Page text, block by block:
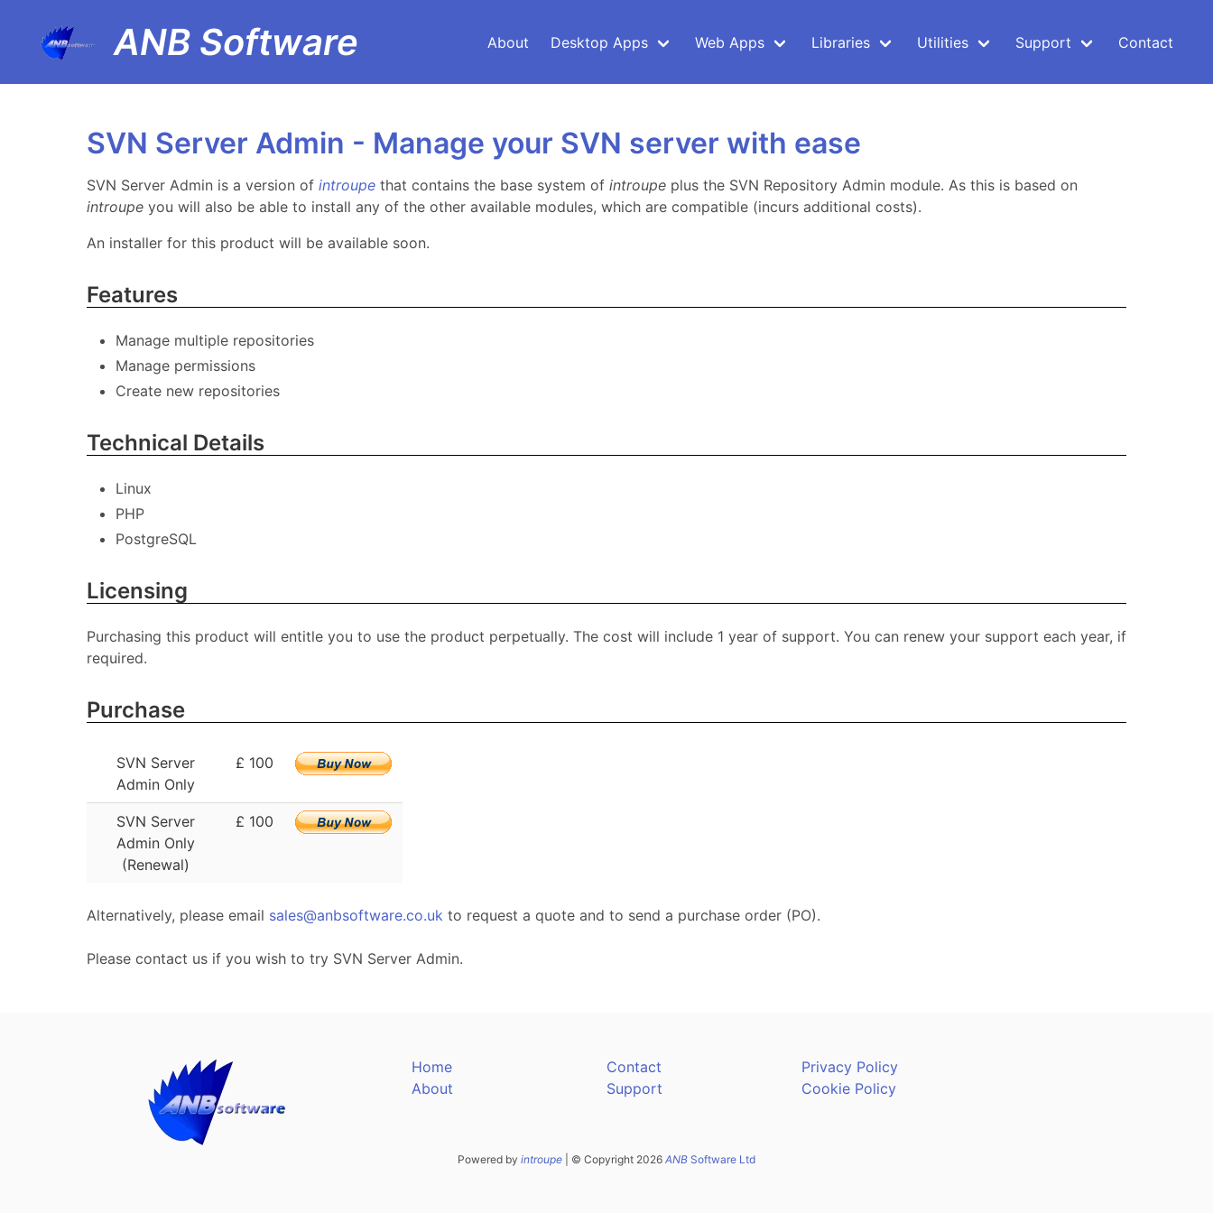
ANB Software About Desktop Apps Web Apps Libraries Utilities Support Contact
SVN Server Admin - Manage your SVN server with ease
SVN Server Admin is a version of introupe that contains the base system of introupe plus the SVN Repository Admin module. As this is based on
introupe you will also be able to install any of the other available modules, which are compatible (incurs additional costs).
An installer for this product will be available soon.
Features
Manage multiple repositories
Manage permissions
Create new repositories
Technical Details
Linux
PHP
PostgreSQL
Licensing
Purchasing this product will entitle you to use the product perpetually. The cost will include 1 year of support. You can renew your support each year, if
required.
Purchase
SVN Server
Admin Only
£ 100
SVN Server
Admin Only
(Renewal)
£ 100
Alternatively, please email sales@anbsoftware.co.uk to request a quote and to send a purchase order (PO).
Please contact us if you wish to try SVN Server Admin.
Home
About
Contact
Support
Privacy Policy
Cookie Policy
Powered by introupe | © Copyright 2026 ANB Software Ltd